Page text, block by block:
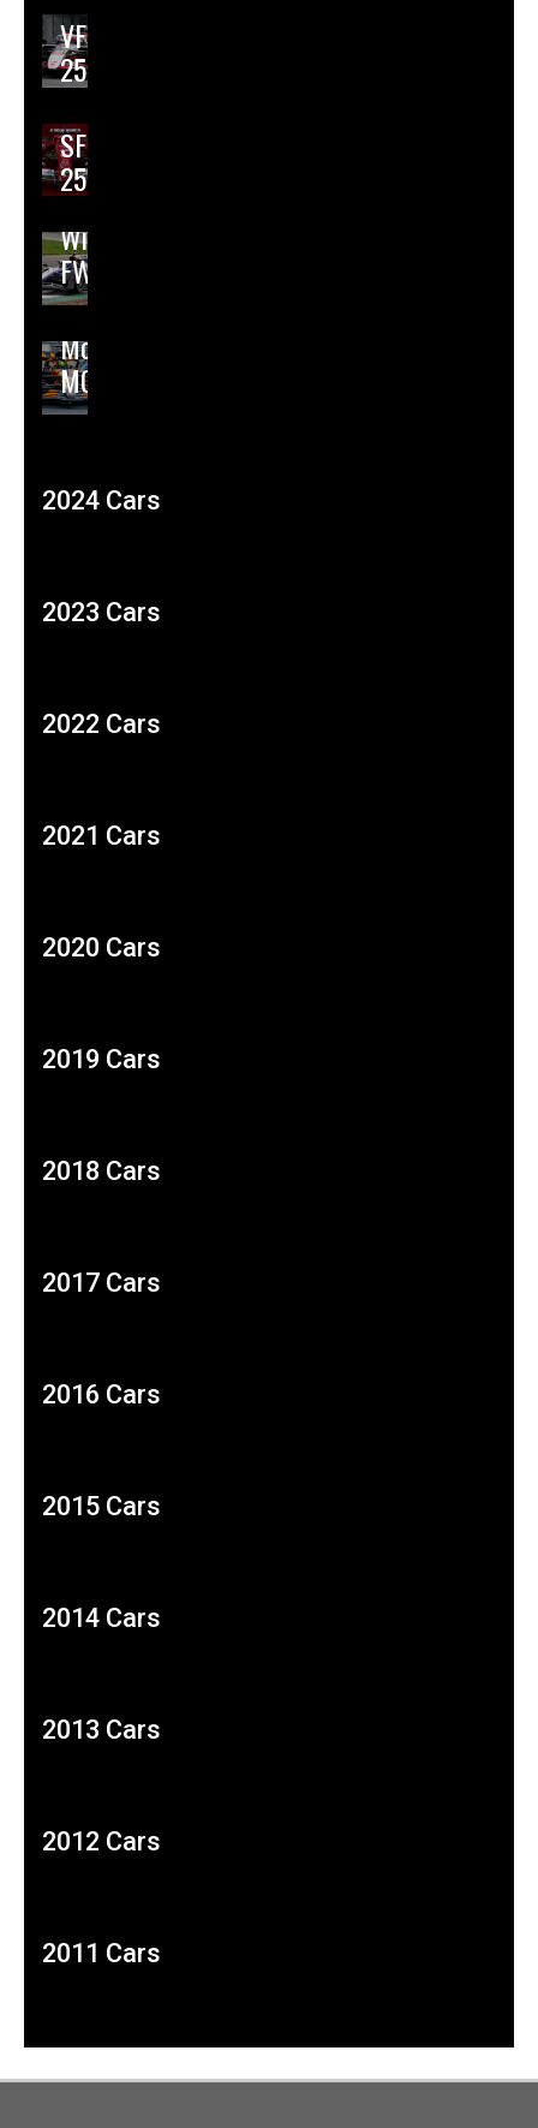
VF-
25
SF-
25
Williams
FW47
McLaren
MCL39
2024 Cars
2023 Cars
2022 Cars
2021 Cars
2020 Cars
2019 Cars
2018 Cars
2017 Cars
2016 Cars
2015 Cars
2014 Cars
2013 Cars
2012 Cars
2011 Cars